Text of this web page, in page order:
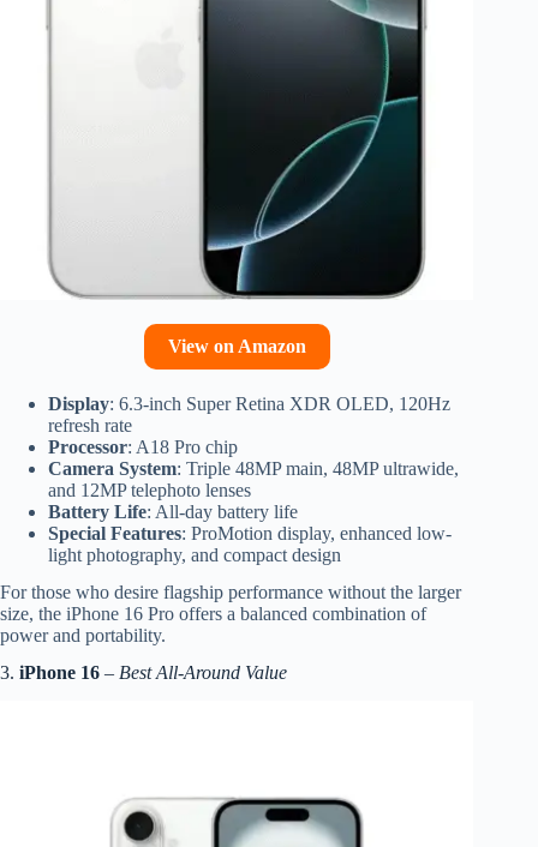
View on Amazon
Display: 6.3-inch Super Retina XDR OLED, 120Hz
refresh rate
Processor: A18 Pro chip
Camera System: Triple 48MP main, 48MP ultrawide,
and 12MP telephoto lenses
Battery Life: All-day battery life
Special Features: ProMotion display, enhanced low-
light photography, and compact design
For those who desire flagship performance without the larger
size, the iPhone 16 Pro offers a balanced combination of
power and portability.
3. iPhone 16 – Best All-Around Value